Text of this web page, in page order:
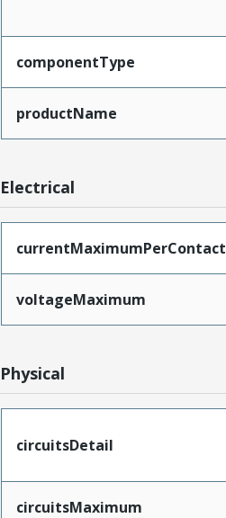
componentType
productName
Electrical
currentMaximumPerContact
voltageMaximum
Physical
circuitsDetail
circuitsMaximum